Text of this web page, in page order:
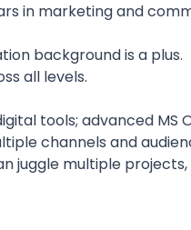
in marketing and
background is a plus.
all levels.
tools; advanced MS
channels and
juggle multiple